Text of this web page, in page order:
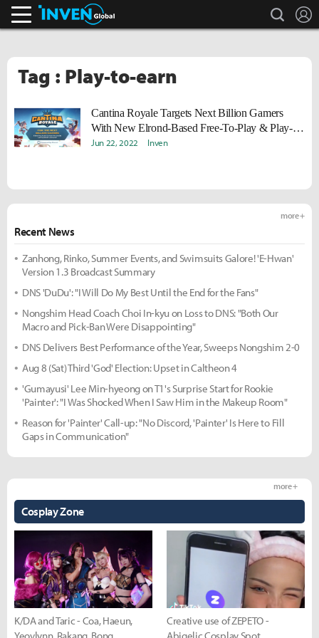
search
Tag : Play-to-earn
Cantina Royale Targets Next Billion Gamers
With New Elrond-Based Free-To-Play & Play-
To-Earn Metaverse Arcade
Jun 22, 2022 Inven
Recent News
more +
Zanhong, Rinko, Summer Events, and Swimsuits Galore! 'E-Hwan'
Version 1.3 Broadcast Summary
DNS 'DuDu': "I Will Do My Best Until the End for the Fans"
Nongshim Head Coach Choi In-kyu on Loss to DNS: "Both Our
Macro and Pick-Ban Were Disappointing"
DNS Delivers Best Performance of the Year, Sweeps Nongshim 2-0
Aug 8 (Sat) Third 'God' Election: Upset in Caltheon 4
'Gumayusi' Lee Min-hyeong on T1's Surprise Start for Rookie
'Painter': "I Was Shocked When I Saw Him in the Makeup Room"
Reason for 'Painter' Call-up: "No Discord, 'Painter' Is Here to Fill
Gaps in Communication"
Cosplay Zone
more +
K/DA and Taric - Coa, Haeun,
Creative use of ZEPETO -